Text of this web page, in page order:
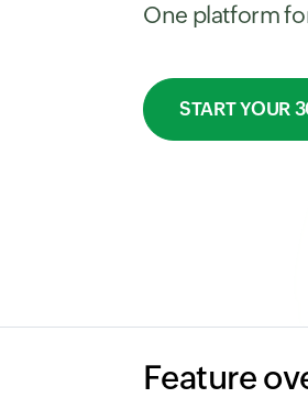
One platform
START YOUR
Feature